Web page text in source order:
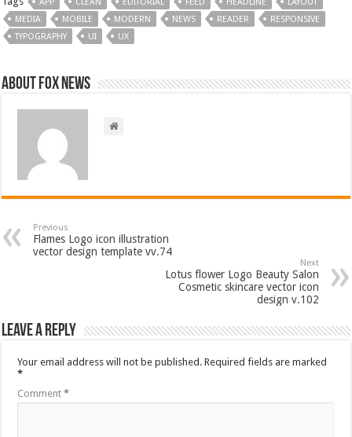
MEDIA
MOBILE MODERN NEWS READER
RESPONSIVE
TYPOGRAPHY
UI UX
About FOX NEWS
Previous
Flames Logo icon illustration
vector design template vv.74
Next
Lotus flower Logo Beauty Salon
Cosmetic skincare vector icon
design v.102
Leave a Reply
Your email address will not be published. Required fields are marked
*
Comment*